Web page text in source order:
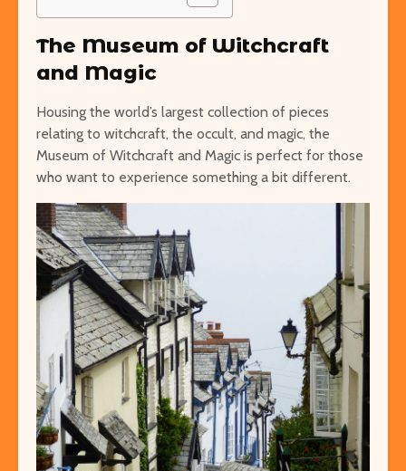
The Museum of Witchcraft
and Magic
Housing the world’s largest collection of pieces
relating to witchcraft, the occult, and magic, the
Museum of Witchcraft and Magic is perfect for those
who want to experience something a bit different.
Things You Can Do For